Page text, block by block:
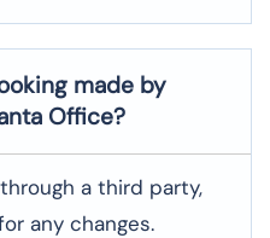
made by
Office?
a third party,
any changes.